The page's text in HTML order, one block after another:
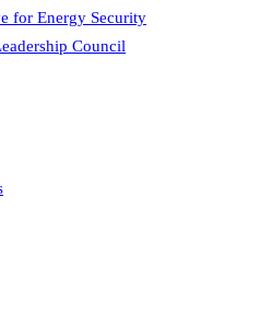
for Energy Security
Council